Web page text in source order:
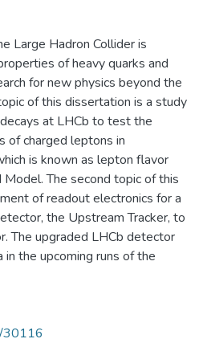
Large Hadron Collider is
of heavy quarks and
for new physics beyond the
of this dissertation is a study
at LHCb to test the
of charged leptons in
is known as lepton flavor
The second topic of this
of readout electronics for a
the Upstream Tracker, to
The upgraded LHCb detector
the upcoming runs of the
30116